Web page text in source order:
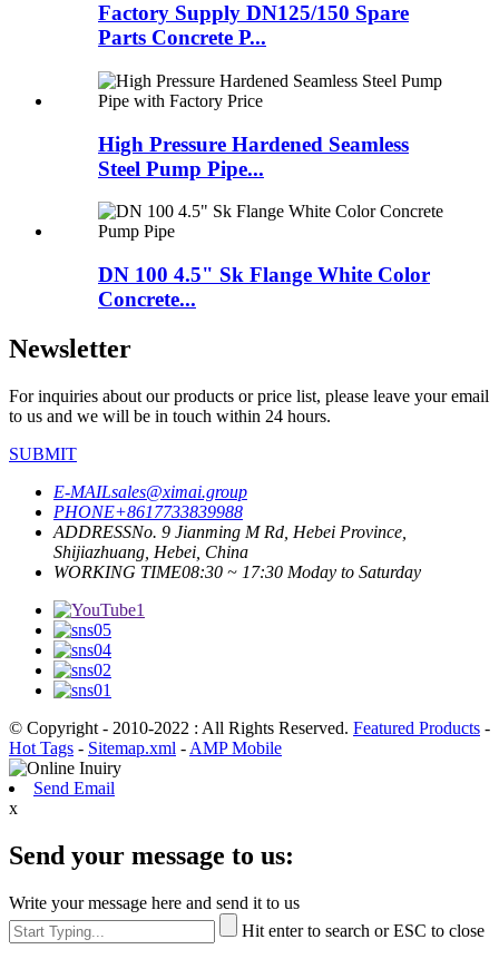
Factory Supply DN125/150 Spare
Parts Concrete P...
High Pressure Hardened Seamless
Steel Pump Pipe...
DN 100 4.5" Sk Flange White Color
Concrete...
Newsletter
For inquiries about our products or price list, please leave your email
to us and we will be in touch within 24 hours.
SUBMIT
E-MAILsales@ximai.group
PHONE+8617733839988
ADDRESSNo. 9 Jianming M Rd, Hebei Province,
Shijiazhuang, Hebei, China
WORKING TIME08:30 ~ 17:30 Moday to Saturday
© Copyright - 2010-2022 : All Rights Reserved. Featured Products -
Hot Tags - Sitemap.xml - AMP Mobile
Send Email
x
Send your message to us:
Write your message here and send it to us
Hit enter to search or ESC to close